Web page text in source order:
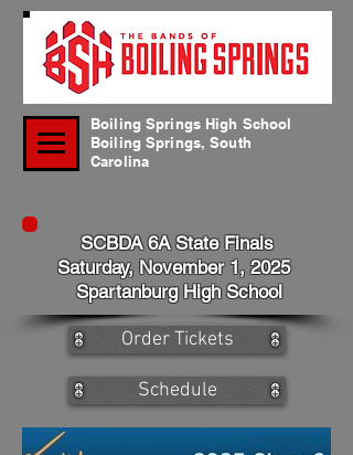
Boiling Springs High School
Boiling Springs, South
Carolina
SCBDA 6A State Finals
Saturday, November 1, 2025
Spartanburg High School
Order Tickets
Schedule